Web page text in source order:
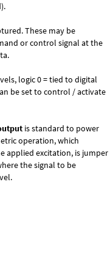
These may be
or control signal at the
logic 0 = tied to digital
be set to control / activate
is standard to power
operation, which
applied excitation, is jumper
the signal to be